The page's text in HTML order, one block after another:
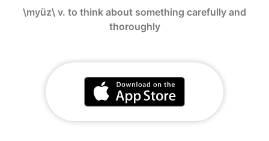
\myüz\ v. to think about something carefully and
thoroughly